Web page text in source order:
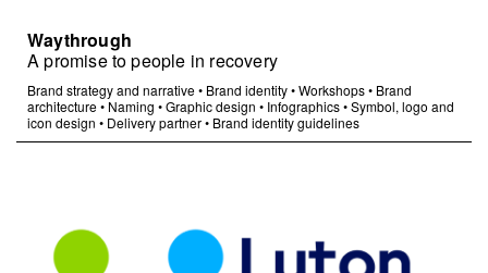
Waythrough
A promise to people in recovery
Brand strategy and narrative• Brand identity•Workshops• Brand
architecture• Naming •Graphic design • Infographics•Symbol, logo and
icon design • Delivery partner• Brand identity guidelines